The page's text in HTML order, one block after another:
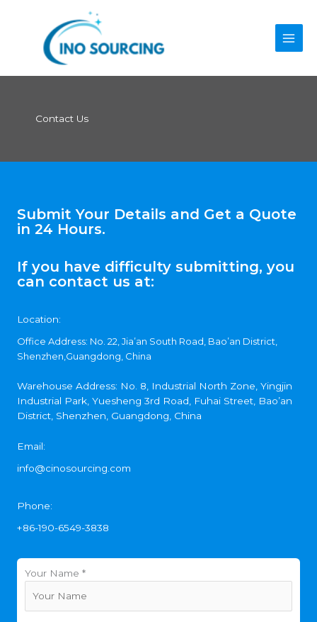
Contact Us
Submit Your Details and Get a Quote
in 24 Hours.
If you have difficulty submitting, you
can contact us at:
Location:
Office Address: No. 22, Jia’an South Road, Bao’an District,
Shenzhen,Guangdong, China
Warehouse Address: No. 8, Industrial North Zone, Yingjin
Industrial Park, Yuesheng 3rd Road, Fuhai Street, Bao’an
District, Shenzhen, Guangdong, China
Email:
info@cinosourcing.com
Phone:
+86-190-6549-3838
Your Name *